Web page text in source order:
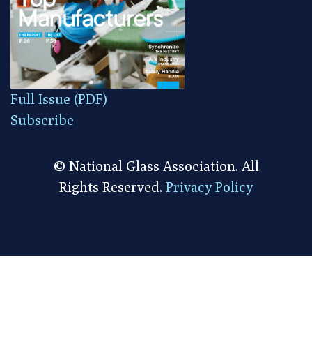
Full Issue (PDF)
Subscribe
© National Glass Association. All
Rights Reserved. Privacy Policy